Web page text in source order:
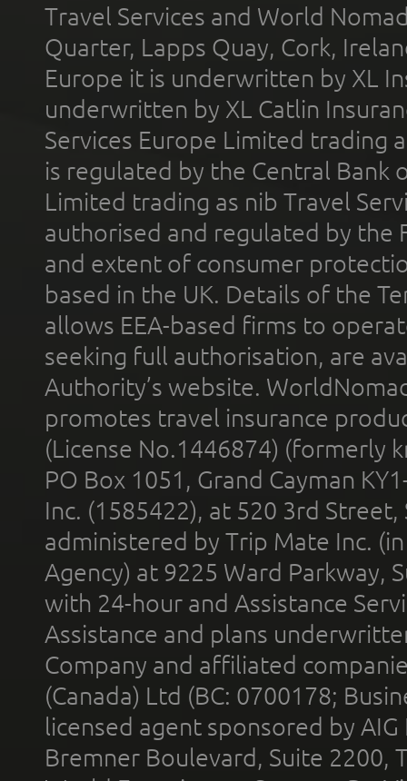
Travel Services and World
Quarter, Lapps Quay, Cork,
Europe it is underwritten by XL
underwritten by XL Catlin
Services Europe Limited trading
is regulated by the Central Bank
Limited trading as nib Travel
authorised and regulated by the
and extent of consumer
based in the UK. Details of the
allows EEA-based firms to
seeking full authorisation, are
Authority’s website.
promotes travel insurance
(License No.1446874) (formerly
PO Box 1051, Grand Cayman
Inc. (1585422), at 520 3rd
administered by Trip Mate Inc.
Agency) at 9225 Ward Parkway,
with 24-hour and Assistance
Assistance and plans
Company and affiliated
(Canada) Ltd (BC: 0700178;
licensed agent sponsored by
Bremner Boulevard, Suite 2200,